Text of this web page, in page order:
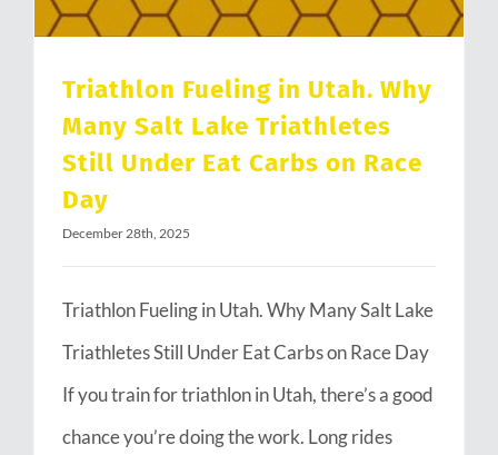
Triathlon Fueling in Utah. Why
Many Salt Lake Triathletes
Still Under Eat Carbs on Race
Day
December 28th, 2025
Triathlon Fueling in Utah. Why Many Salt Lake
Triathletes Still Under Eat Carbs on Race Day
If you train for triathlon in Utah, there’s a good
chance you’re doing the work. Long rides